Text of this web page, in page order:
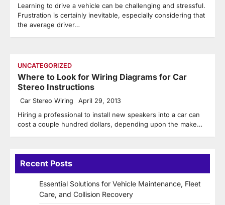
Learning to drive a vehicle can be challenging and stressful.
Frustration is certainly inevitable, especially considering that
the average driver…
UNCATEGORIZED
Where to Look for Wiring Diagrams for Car
Stereo Instructions
Car Stereo Wiring April 29, 2013
Hiring a professional to install new speakers into a car can
cost a couple hundred dollars, depending upon the make…
Recent Posts
Essential Solutions for Vehicle Maintenance, Fleet
Care, and Collision Recovery